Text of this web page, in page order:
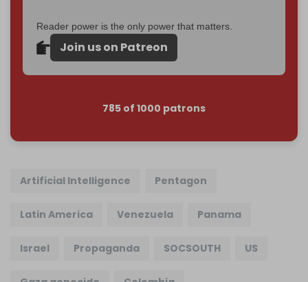
Reader power is the only power that matters.
Join us on Patreon
785 of 1000 patrons
Artificial Intelligence Pentagon
Latin America Venezuela Panama
Israel Propaganda SOCSOUTH US